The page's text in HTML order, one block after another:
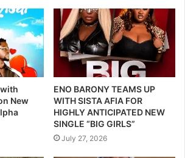
with
New
ENO BARONY TEAMS UP
WITH SISTA AFIA FOR
HIGHLY ANTICIPATED NEW
SINGLE “BIG GIRLS”
July 27, 2026